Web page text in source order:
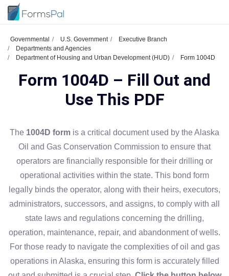
Governmental U.S. Government
Executive Branch
Departments and Agencies
Department of Housing and Urban Development (HUD)
Form 1004D
Form 1004D – Fill Out and
Use This PDF
The 1004D form is a critical document used by the Alaska
Oil and Gas Conservation Commission to ensure that
operators are financially responsible for their drilling or
operational activities within the state. This bond form
legally binds the operator, along with their heirs, executors,
administrators, successors, and assigns, to comply with all
state laws and regulations concerning the drilling,
operation, maintenance, repair, and abandonment of wells.
For those ready to navigate the complexities of oil and gas
operations in Alaska, ensuring this form is accurately filled